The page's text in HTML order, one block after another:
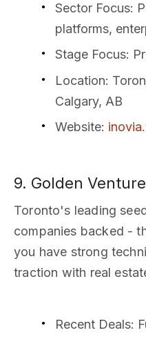
Sector Focus:
platforms,
Stage Focus:
Location:
Calgary, AB
Website:
9. Golden
Toronto's leading
companies backed -
you have strong
traction with real
Recent Deals: